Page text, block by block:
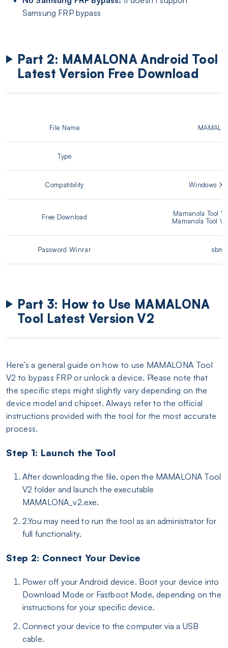
Samsung FRP bypass
Part 2: MAMALONA Android Tool
Latest Version Free Download
File Name
Type
Compatibility Windows
Free Download
Mamanola Tool
Mamanola Tool
Password Winrar
Part 3: How to Use MAMALONA
Tool Latest Version V2
Here’s a general guide on how to use MAMALONA Tool
V2 to bypass FRP or unlock a device. Please note that
the specific steps might slightly vary depending on the
device model and chipset. Always refer to the official
instructions provided with the tool for the most accurate
process.
Step 1: Launch the Tool
After downloading the file, open the MAMALONA Tool
V2 folder and launch the executable
MAMALONA_v2.exe.
2.You may need to run the tool as an administrator for
full functionality.
Step 2: Connect Your Device
Power off your Android device. Boot your device into
Download Mode or Fastboot Mode, depending on the
instructions for your specific device.
Connect your device to the computer via a USB
cable.